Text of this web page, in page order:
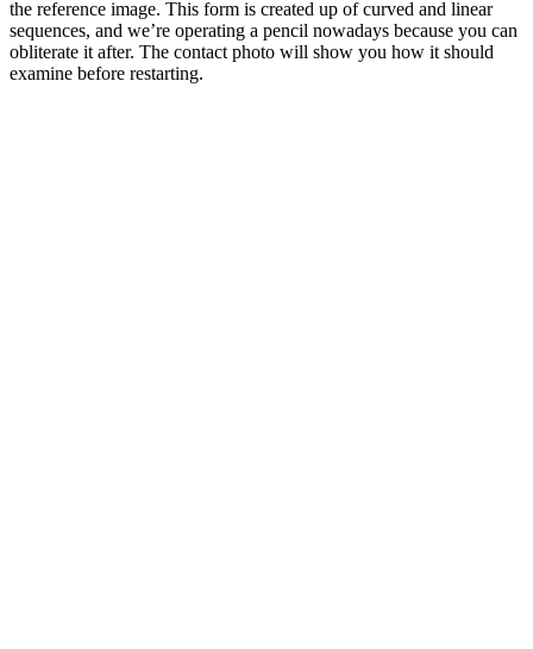
the reference image. This form is created up of curved and linear
sequences, and we’re operating a pencil nowadays because you can
obliterate it after. The contact photo will show you how it should
examine before restarting.